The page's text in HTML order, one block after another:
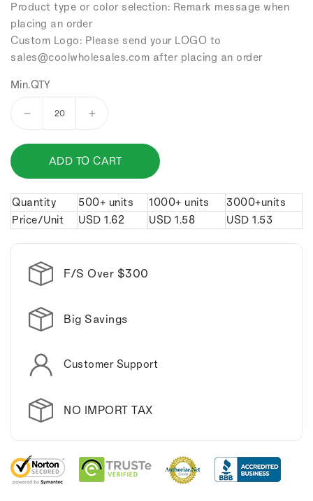
Product type or color selection: Remark message when
placing an order
Custom Logo: Please send your LOGO to
sales@coolwholesales.com after placing an order
Min.QTY
Decrease
for
Cross
alloy
keychain.
Increase
Cross
alloy
keychain.
ADD TO CART
Quantity 500+ units 1000+ units
3000+units
Price/Unit
USD 1.62 USD 1.58 USD 1.53
F/S Over $300
Big Savings
Customer Support
NO IMPORT TAX